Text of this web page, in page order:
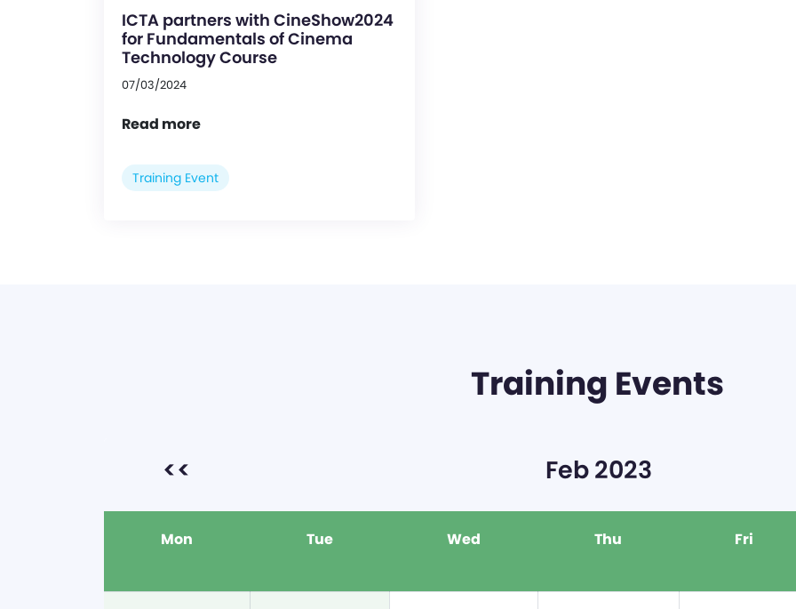
ICTA partners with CineShow2024
for Fundamentals of Cinema
Technology Course
07/03/2024
Read more
Training Event
Training Events
<< Feb 2023
Mon Tue Wed Thu Fri